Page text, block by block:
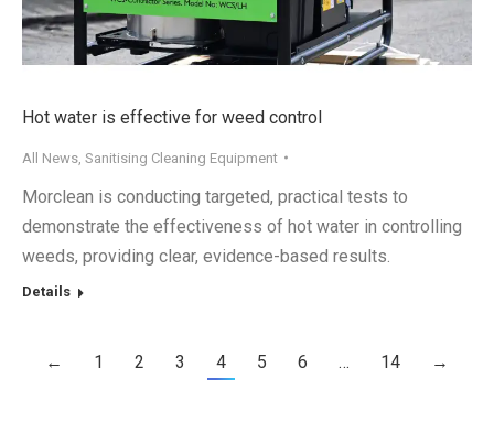
Hot water is effective for weed control
All News Sanitising Cleaning Equipment
Morclean is conducting targeted, practical tests to
demonstrate the effectiveness of hot water in controlling
weeds, providing clear, evidence-based results.
Details
← 1 2 3 4 5 6 … 14 →